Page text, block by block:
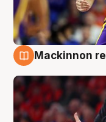
Mackinnon